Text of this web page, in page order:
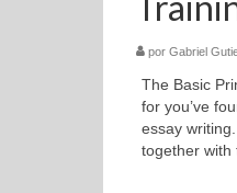
por Gabriel
The Basic
for you’ve
essay
together with